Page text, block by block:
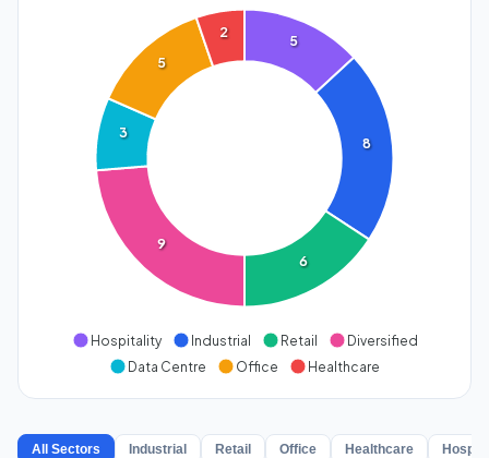
5
8
6
9
3
5
2
Hospitality Industrial Retail
Diversified
Data Centre
Office Healthcare
All Sectors Industrial Retail Office Healthcare